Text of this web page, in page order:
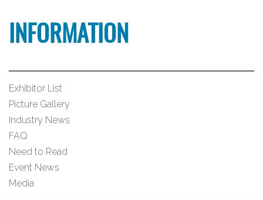
INFORMATION
Exhibitor List
Picture Gallery
Industry News
FAQ
Need to Read
Event News
Media